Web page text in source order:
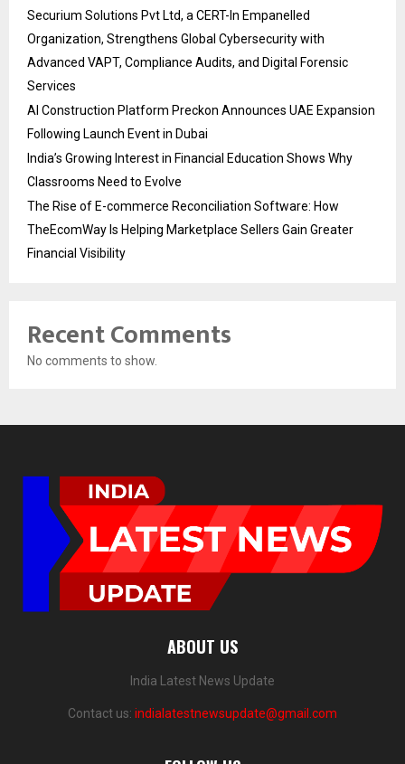
Securium Solutions Pvt Ltd, a CERT-In Empanelled
Organization, Strengthens Global Cybersecurity with
Advanced VAPT, Compliance Audits, and Digital Forensic
Services
AI Construction Platform Preckon Announces UAE Expansion
Following Launch Event in Dubai
India’s Growing Interest in Financial Education Shows Why
Classrooms Need to Evolve
The Rise of E-commerce Reconciliation Software: How
TheEcomWay Is Helping Marketplace Sellers Gain Greater
Financial Visibility
Recent Comments
No comments to show.
ABOUT US
India Latest News Update
Contact us: indialatestnewsupdate@gmail.com